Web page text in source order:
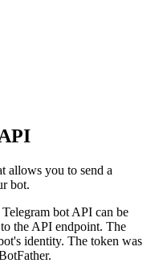
allows you to send a
bot.
bot API can be
to the API endpoint. The
identity. The token was